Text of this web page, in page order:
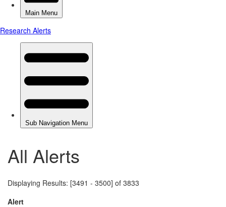
All Alerts
Displaying Results: [3491 - 3500] of 3833
Alert